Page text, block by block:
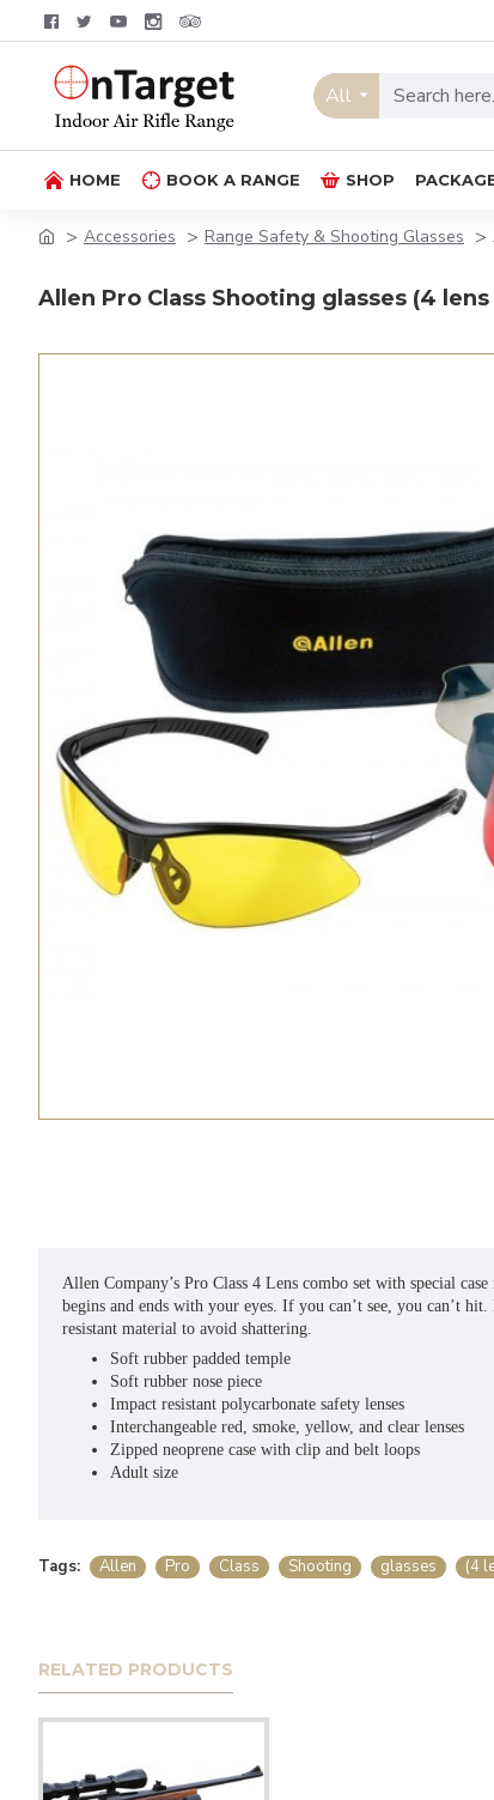
All
HOME BOOK A RANGE SHOP
Accessories Range Safety & Shooting Glasses
Allen Pro Class Shooting glasses (4 lens
Allen Company’s Pro Class 4 Lens combo set with special
begins and ends with your eyes. If you can’t see, you can’t
resistant material to avoid shattering.
Soft rubber padded temple
Soft rubber nose piece
Impact resistant polycarbonate safety lenses
Interchangeable red, smoke, yellow, and clear lenses
Zipped neoprene case with clip and belt loops
Adult size
Tags: Allen Pro Class Shooting glasses (4
RELATED PRODUCTS